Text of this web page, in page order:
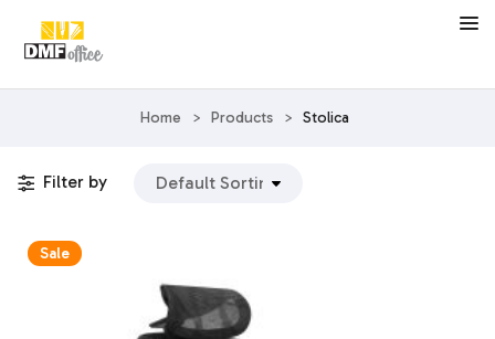
Home > Products > Stolica
Filter by
Sale